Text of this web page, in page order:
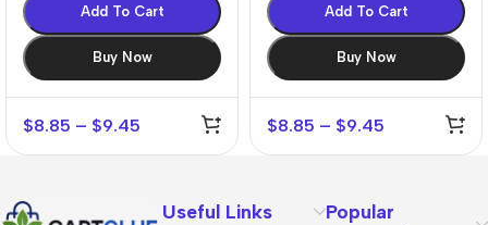
Add To Cart
Buy Now
$8.85 – $9.45
Add To Cart
Buy Now
$8.85 – $9.45
Useful Links
Popular